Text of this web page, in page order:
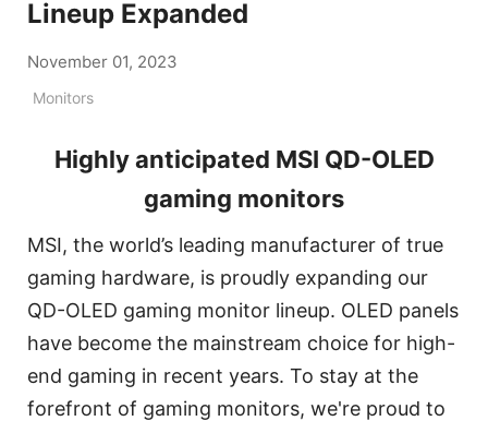
Lineup Expanded
November 01, 2023
Monitors
Highly anticipated MSI QD-OLED
gaming monitors
MSI, the world’s leading manufacturer of true
gaming hardware, is proudly expanding our
QD-OLED gaming monitor lineup. OLED panels
have become the mainstream choice for high-
end gaming in recent years. To stay at the
forefront of gaming monitors, we're proud to